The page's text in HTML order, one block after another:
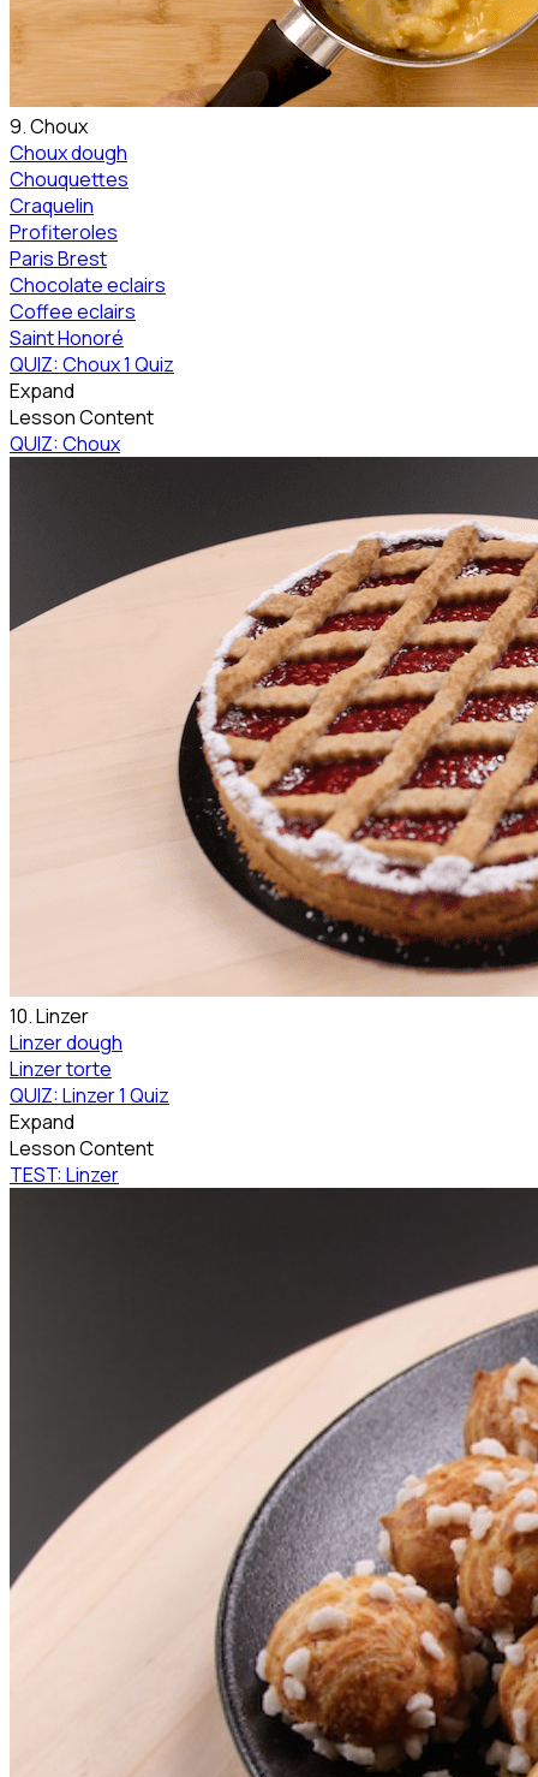
9. Choux
Choux dough
Chouquettes
Craquelin
Profiteroles
Paris Brest
Chocolate eclairs
Coffee eclairs
Saint Honoré
QUIZ: Choux1 Quiz
Expand
Lesson Content
QUIZ: Choux
10. Linzer
Linzer dough
Linzer torte
QUIZ: Linzer1 Quiz
Expand
Lesson Content
TEST: Linzer